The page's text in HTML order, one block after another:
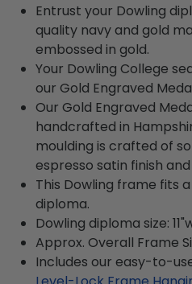
Entrust your Dowling
quality navy and gold
embossed in gold.
Your Dowling College
our Gold Engraved
Our Gold Engraved
handcrafted in
moulding is crafted of
espresso satin finish
This Dowling frame fits
diploma.
Dowling diploma size:
Approx. Overall Frame
Includes our easy-to-